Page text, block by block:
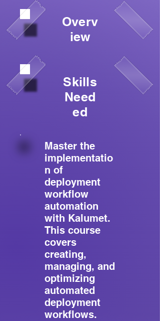
Overv
iew
Skills
Need
ed
Master the
implementatio
n of
deployment
workflow
automation
with Kalumet.
This course
covers
creating,
managing, and
optimizing
automated
deployment
workflows.